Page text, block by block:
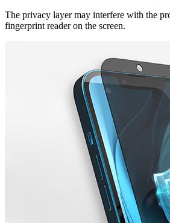
The privacy layer may interfere with the
fingerprint reader on the screen.